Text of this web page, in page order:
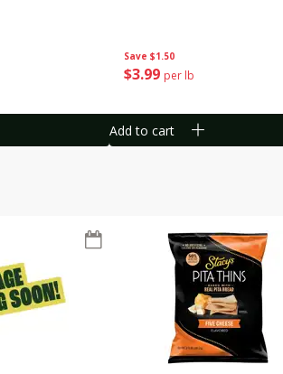
Save $1.50
$3 99 per lb
Add to cart